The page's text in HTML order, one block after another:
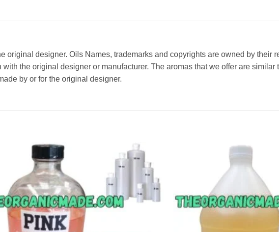
original designer. Oils Names, trademarks and copyrights are owned by their
the original designer or manufacturer. The aromas that we offer are similar
by or for the original designer.
Add to
wishlist